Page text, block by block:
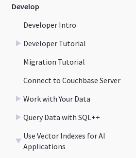
Develop
Developer Intro
Developer Tutorial
Migration Tutorial
Connect to Couchbase Server
Work with Your Data
Query Data with SQL++
Use Vector Indexes for AI
Applications